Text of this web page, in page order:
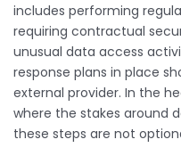
includes performing
requiring contractual
unusual data access
response plans in place
external provider. In the
where the stakes around
these steps are not